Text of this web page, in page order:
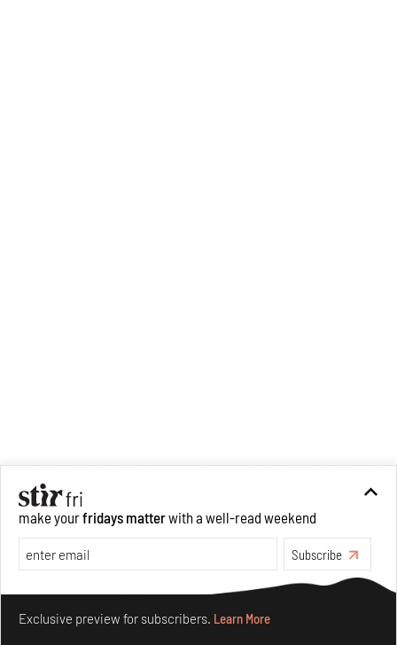
make yourfridays matterwith a well-read weekend
Subscribe
Exclusive preview for subscribers. Learn More
Make your fridays matter.Learn More